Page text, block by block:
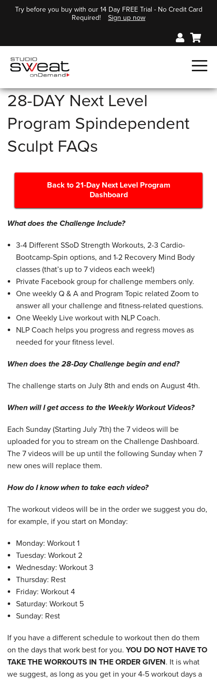
Try before you buy with our 14 Day FREE Trial - No Credit Card
Required!
Sign up now
28-DAY Next Level
Program Spindependent
Sculpt FAQs
Back to 21-Day Next Level Program
Dashboard
What does the Challenge Include?
3-4 Different SSoD Strength Workouts, 2-3 Cardio-
Bootcamp-Spin options, and 1-2 Recovery Mind Body
classes (that’s up to 7 videos each week!)
Private Facebook group for challenge members only.
One weekly Q & A and Program Topic related Zoom to
answer all your challenge and fitness-related questions.
One Weekly Live workout with NLP Coach.
NLP Coach helps you progress and regress moves as
needed for your fitness level.
When does the 28-Day Challenge begin and end?
The challenge starts on July 8th and ends on August 4th.
When will I get access to the Weekly Workout Videos?
Each Sunday (Starting July 7th) the 7 videos will be
uploaded for you to stream on the Challenge Dashboard.
The 7 videos will be up until the following Sunday when 7
new ones will replace them.
How do I know when to take each video?
The workout videos will be in the order we suggest you do,
for example, if you start on Monday:
Monday: Workout 1
Tuesday: Workout 2
Wednesday: Workout 3
Thursday: Rest
Friday: Workout 4
Saturday: Workout 5
Sunday: Rest
If you have a different schedule to workout then do them
on the days that work best for you. YOU DO NOT HAVE TO
TAKE THE WORKOUTS IN THE ORDER GIVEN. It is what
we suggest, as long as you get in your 4-5 workout days a